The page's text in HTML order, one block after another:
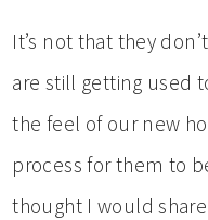
It’s not that they
are still getting used
the feel of our new
process for them to
thought I would